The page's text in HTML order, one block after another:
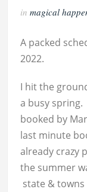
inmagical
A packed
2022.
I hit the
a busy
booked by
last minute
already crazy
the summer
state &